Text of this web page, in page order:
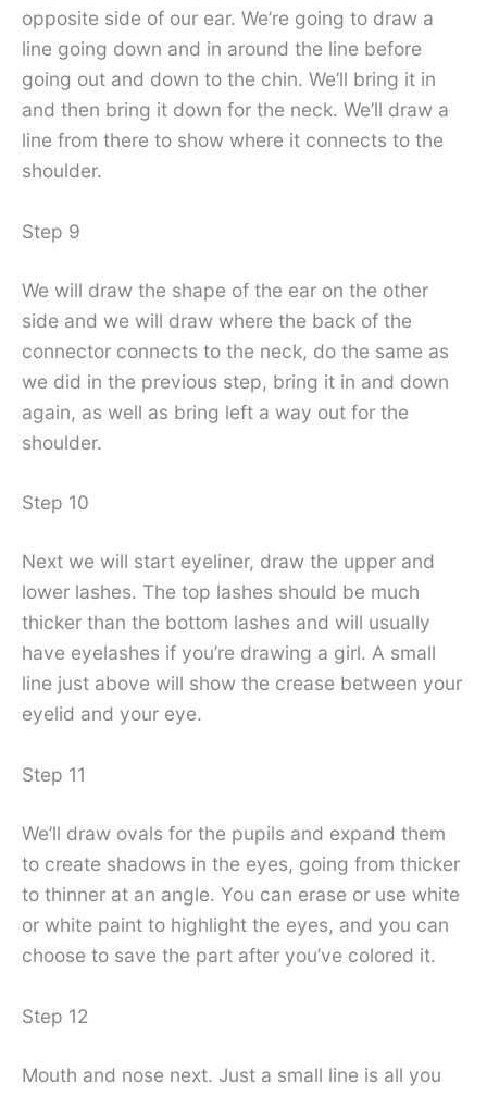
opposite side of our ear. We’re going to draw a
line going down and in around the line before
going out and down to the chin. We’ll bring it in
and then bring it down for the neck. We’ll draw a
line from there to show where it connects to the
shoulder.
Step 9
We will draw the shape of the ear on the other
side and we will draw where the back of the
connector connects to the neck, do the same as
we did in the previous step, bring it in and down
again, as well as bring left a way out for the
shoulder.
Step 10
Next we will start eyeliner, draw the upper and
lower lashes. The top lashes should be much
thicker than the bottom lashes and will usually
have eyelashes if you’re drawing a girl. A small
line just above will show the crease between your
eyelid and your eye.
Step 11
We’ll draw ovals for the pupils and expand them
to create shadows in the eyes, going from thicker
to thinner at an angle. You can erase or use white
or white paint to highlight the eyes, and you can
choose to save the part after you’ve colored it.
Step 12
Mouth and nose next. Just a small line is all you